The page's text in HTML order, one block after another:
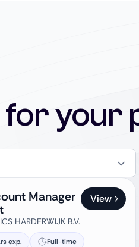
for your
Manager
HARDERWIJK B.V.
View
exp.
Full-time